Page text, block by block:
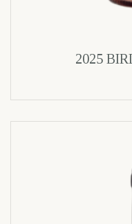
2025